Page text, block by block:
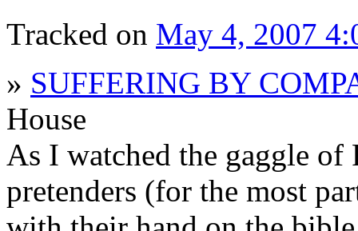
Tracked on May 4, 2007
» SUFFERING BY
House
As I watched the gaggle of
pretenders (for the most